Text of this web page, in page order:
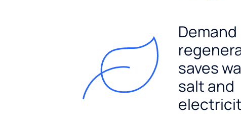
Demand
saves
salt and